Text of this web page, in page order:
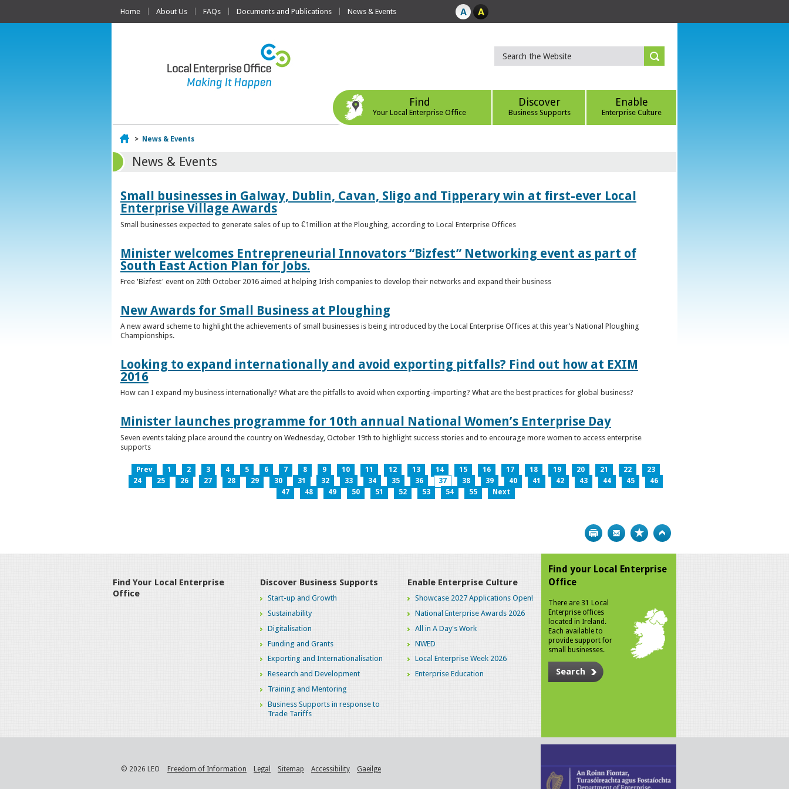
Home About Us FAQs Documents and Publications News & Events
Find
Your Local Enterprise Office
Discover
Business Supports
Enable
Enterprise Culture
Home
> News & Events
News & Events
Small businesses in Galway, Dublin, Cavan, Sligo and Tipperary win at first-ever Local
Enterprise Village Awards
Small businesses expected to generate sales of up to €1million at the Ploughing, according to Local Enterprise Offices
Minister welcomes Entrepreneurial Innovators “Bizfest” Networking event as part of
South East Action Plan for Jobs.
Free 'Bizfest' event on 20th October 2016 aimed at helping Irish companies to develop their networks and expand their business
New Awards for Small Business at Ploughing
A new award scheme to highlight the achievements of small businesses is being introduced by the Local Enterprise Offices at this year’s National Ploughing
Championships.
Looking to expand internationally and avoid exporting pitfalls? Find out how at EXIM
2016
How can I expand my business internationally? What are the pitfalls to avoid when exporting-importing? What are the best practices for global business?
Minister launches programme for 10th annual National Women’s Enterprise Day
Seven events taking place around the country on Wednesday, October 19th to highlight success stories and to encourage more women to access enterprise
supports
Prev 1 2 3 4 5 6 7 8 9 10 11 12 13 14 15 16 17 18 19 20 21 22
23
24
25 26 27 28 29 30 31 32 33 34 35 36 37 38 39 40 41 42 43 44 45
46
47
48 49 50 51 52 53 54 55 Next
Print Bookmark
Find Your Local Enterprise
Office
Discover Business Supports
Start-up and Growth
Sustainability
Digitalisation
Funding and Grants
Exporting and Internationalisation
Research and Development
Training and Mentoring
Business Supports in response to
Trade Tariffs
Enable Enterprise Culture
Showcase 2027 Applications Open!
National Enterprise Awards 2026
All in A Day's Work
NWED
Local Enterprise Week 2026
Enterprise Education
Find your Local Enterprise
Office
There are 31 Local
Enterprise offices
located in Ireland.
Each available to
provide support for
small businesses.
Search
© 2026 LEO Freedom of Information Legal Sitemap Accessibility Gaeilge